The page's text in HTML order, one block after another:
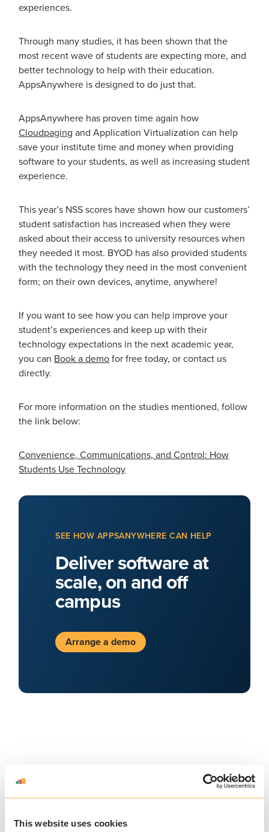
This website uses cookies
experiences.
Through many studies, it has been shown that the
most recent wave of students are expecting more, and
better technology to help with their education.
AppsAnywhere is designed to do just that.
AppsAnywhere has proven time again how
Cloudpaging and Application Virtualization can help
save your institute time and money when providing
software to your students, as well as increasing student
experience.
This year’s NSS scores have shown how our customers’
student satisfaction has increased when they were
asked about their access to university resources when
they needed it most. BYOD has also provided students
with the technology they need in the most convenient
form; on their own devices, anytime, anywhere!
If you want to see how you can help improve your
student’s experiences and keep up with their
technology expectations in the next academic year,
you can Book a demofor free today, or contact us
directly.
For more information on the studies mentioned, follow
the link below:
Convenience, Communications, and Control: How
Students Use Technology
SEE HOW APPSANYWHERE CAN HELP
Deliver software at
scale, on and off
campus
Arrange a demo
JOIN THE COMMUNITY